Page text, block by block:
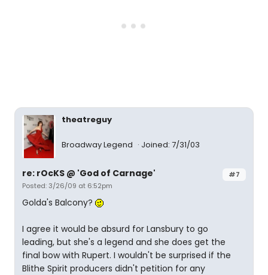
theatreguy
Broadway Legend Joined: 7/31/03
#7
re: rOcKS @ 'God of Carnage'
Posted: 3/26/09 at 6:52pm
Golda's Balcony?
I agree it would be absurd for Lansbury to go
leading, but she's a legend and she does get the
final bow with Rupert. I wouldn't be surprised if the
Blithe Spirit producers didn't petition for any